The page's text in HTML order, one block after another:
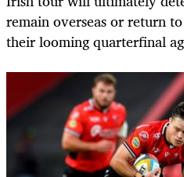
remain overseas or return
their looming quarterfinal